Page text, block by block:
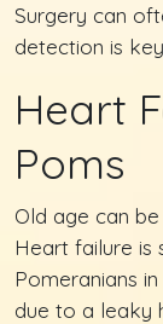
Surgery can
detection is
Heart
Poms
Old age can
Heart failure is
Pomeranians
due to a leaky